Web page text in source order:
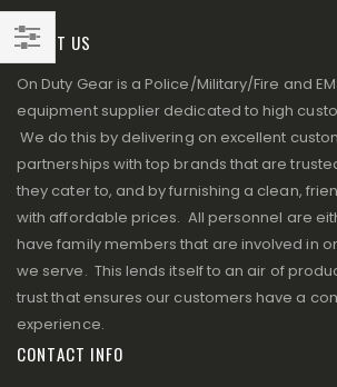
Filter
ABOUT US
On Duty Gear is a Police/Military/Fire and
equipment supplier dedicated to high
We do this by delivering on excellent
partnerships with top brands that are
they cater to, and by furnishing a clean,
with affordable prices. All personnel are
have family members that are involved in
we serve. This lends itself to an air of
trust that ensures our customers have a
experience.
CONTACT INFO